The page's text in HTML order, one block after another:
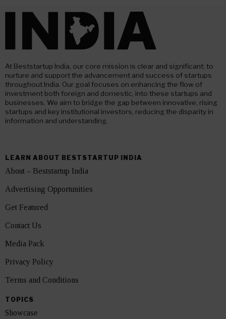
At Beststartup India, our core mission is clear and significant: to
nurture and support the advancement and success of startups
throughout India. Our goal focuses on enhancing the flow of
investment both foreign and domestic, into these startups and
businesses. We aim to bridge the gap between innovative, rising
startups and key institutional investors, reducing the disparity in
information and understanding.
LEARN ABOUT BESTSTARTUP INDIA
About – Beststartup India
Advertising Opportunities
Get Featured
Contact Us
Media Pack
Privacy Policy
Terms and Conditions
TOPICS
Showcase